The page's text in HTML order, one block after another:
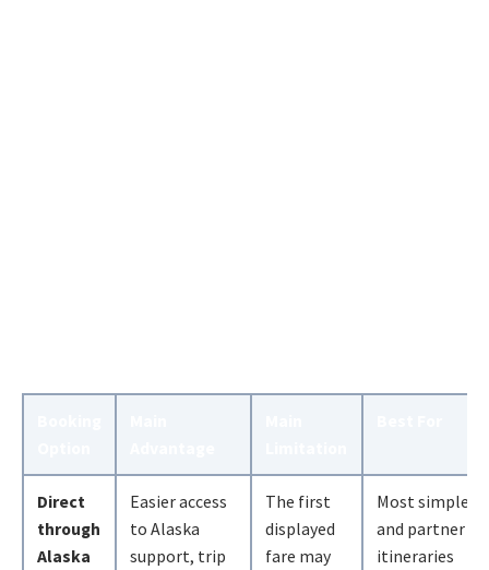
Direct
through
Alaska
Easier access
to Alaska
support, trip
The first
displayed
fare may
Most simple
and partner
itineraries